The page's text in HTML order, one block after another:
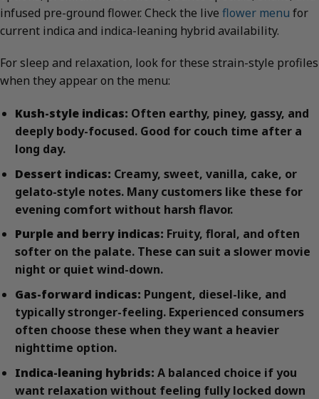
infused pre-ground flower. Check the live flower menu for
current indica and indica-leaning hybrid availability.
For sleep and relaxation, look for these strain-style profiles
when they appear on the menu:
Kush-style indicas: Often earthy, piney, gassy, and
deeply body-focused. Good for couch time after a
long day.
Dessert indicas: Creamy, sweet, vanilla, cake, or
gelato-style notes. Many customers like these for
evening comfort without harsh flavor.
Purple and berry indicas: Fruity, floral, and often
softer on the palate. These can suit a slower movie
night or quiet wind-down.
Gas-forward indicas: Pungent, diesel-like, and
typically stronger-feeling. Experienced consumers
often choose these when they want a heavier
nighttime option.
Indica-leaning hybrids: A balanced choice if you
want relaxation without feeling fully locked down